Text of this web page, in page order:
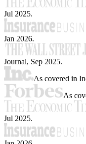
Jul 2025.
Jan 2026.
Journal, Sep 2025.
As covered in
As
Jul 2025.